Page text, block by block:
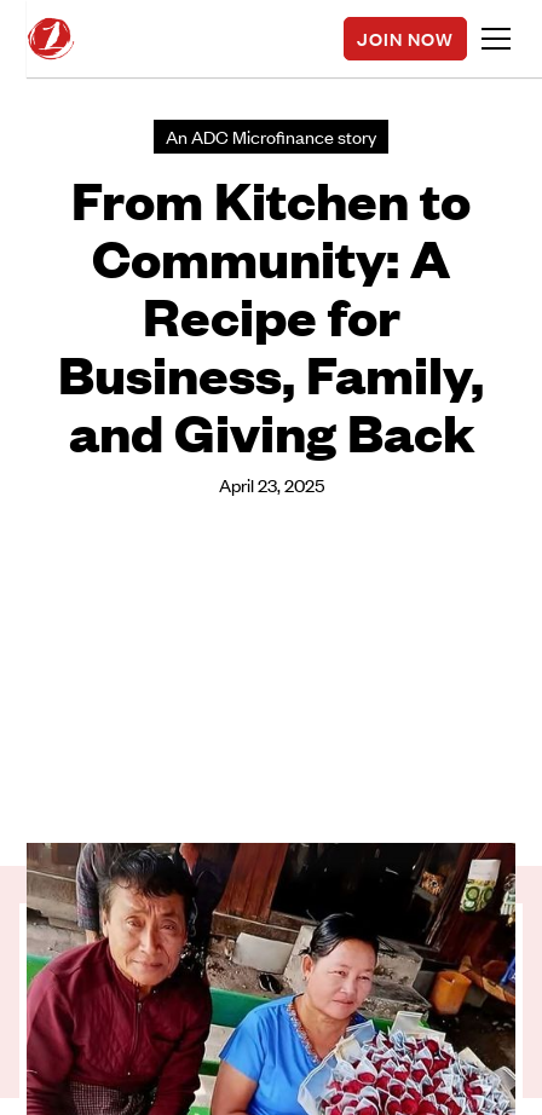
JOIN NOW
An ADC Microfinance story
From Kitchen to
Community: A
Recipe for
Business, Family,
and Giving Back
April 23, 2025
Our partner charity, ADC Microfinance, is
helping people like Win Oo turn ambition
into opportunity. Thanks to the regular
giving of One Percent Collective donors,
Win Oo’s small food business is thriving. So
is his family and his whole community.